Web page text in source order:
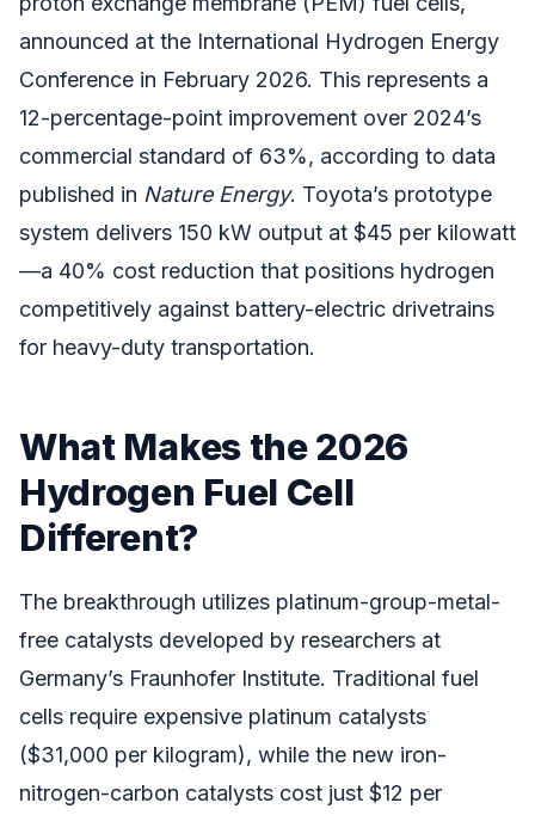
announced at the International Hydrogen Energy
Conference in February 2026. This represents a
12-percentage-point improvement over 2024’s
commercial standard of 63%, according to data
published in Nature Energy. Toyota’s prototype
system delivers 150 kW output at $45 per kilowatt
—a 40% cost reduction that positions hydrogen
competitively against battery-electric drivetrains
for heavy-duty transportation.
What Makes the 2026
Hydrogen Fuel Cell
Different?
The breakthrough utilizes platinum-group-metal-
free catalysts developed by researchers at
Germany’s Fraunhofer Institute. Traditional fuel
cells require expensive platinum catalysts
($31,000 per kilogram), while the new iron-
nitrogen-carbon catalysts cost just $12 per